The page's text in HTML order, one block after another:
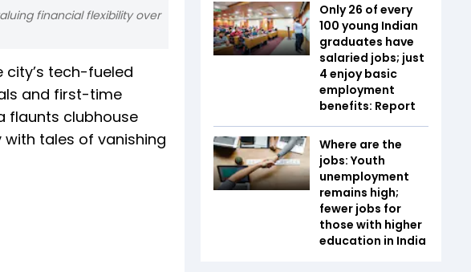
financial flexibility over
city’s tech-fueled
and first-time
flaunts clubhouse
with tales of vanishing
Only 26 of every
100 young Indian
graduates have
salaried jobs; just
4 enjoy basic
employment
benefits: Report
Where are the
jobs: Youth
unemployment
remains high;
fewer jobs for
those with higher
education in India